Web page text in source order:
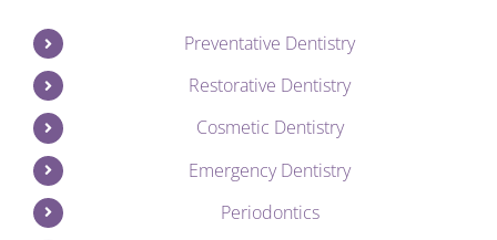
Preventative Dentistry
Restorative Dentistry
Cosmetic Dentistry
Emergency Dentistry
Periodontics